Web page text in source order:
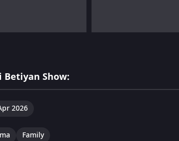
Betiyan Show:
2026
Family